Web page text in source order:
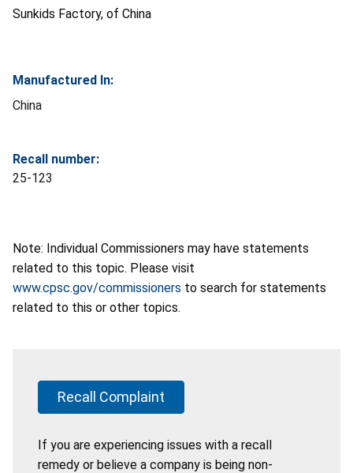
Sunkids Factory, of China
Manufactured In:
China
Recall number:
25-123
Note: Individual Commissioners may have statements
related to this topic. Please visit
www.cpsc.gov/commissioners to search for statements
related to this or other topics.
Recall Complaint
If you are experiencing issues with a recall
remedy or believe a company is being non-